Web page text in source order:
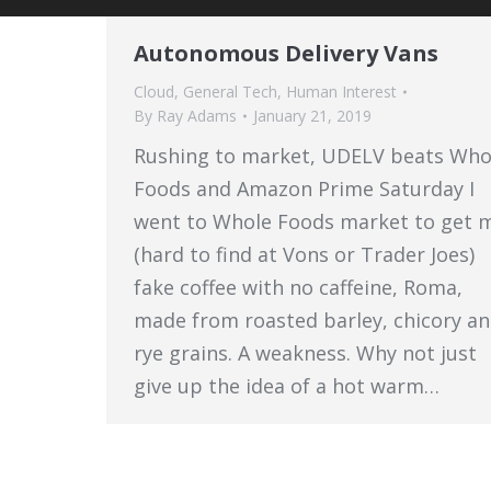
Autonomous Delivery Vans
Cloud, General Tech, Human Interest
By Ray Adams January 21, 2019
Rushing to market, UDELV beats
Foods and Amazon Prime Saturday I
went to Whole Foods market to get
(hard to find at Vons or Trader Joes)
fake coffee with no caffeine, Roma,
made from roasted barley, chicory
rye grains. A weakness. Why not just
give up the idea of a hot warm…